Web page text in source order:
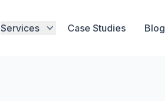
Services Case Studies Blog